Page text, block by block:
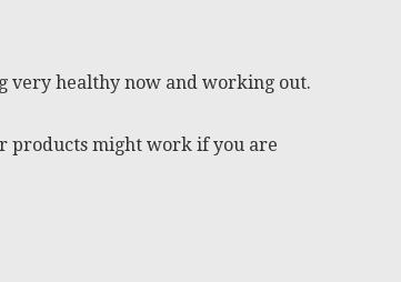
very healthy now and working out.
products might work if you are